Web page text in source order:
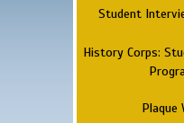
Student
History Corps:
Plaque